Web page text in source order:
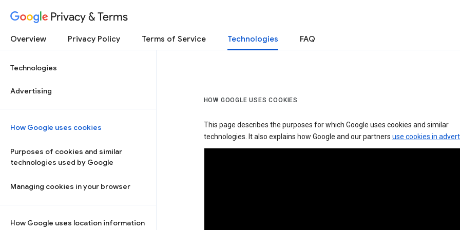
Privacy & Terms
Overview Privacy Policy Terms of Service Technologies FAQ
Technologies
Advertising
How Google uses cookies
Purposes of cookies and similar
technologies used by Google
Managing cookies in your browser
How Google uses location information
HOW GOOGLE USES COOKIES
This page describes the purposes for which Google uses cookies and similar
technologies. It also explains how Google and our partners use cookies in